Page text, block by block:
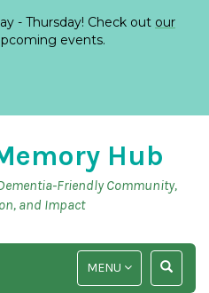
- Thursday! Check out our
events.
Hub
Friendly Community,
and Impact
TOGGLE
SEARCH
TOGGLE
NAVIGATION
MENU